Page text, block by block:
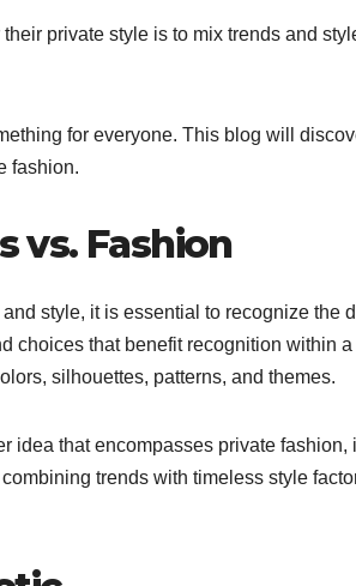
private style is to mix trends and
for everyone. This blog will
fashion.
vs. Fashion
style, it is essential to recognize the
choices that benefit recognition within
silhouettes, patterns, and themes.
idea that encompasses private
trends with timeless style